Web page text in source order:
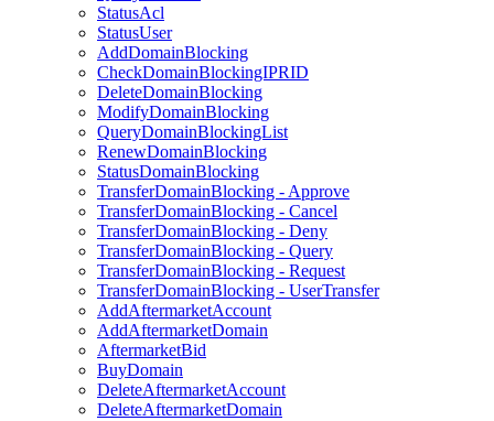
StatusAcl
StatusUser
AddDomainBlocking
CheckDomainBlockingIPRID
DeleteDomainBlocking
ModifyDomainBlocking
QueryDomainBlockingList
RenewDomainBlocking
StatusDomainBlocking
TransferDomainBlocking - Approve
TransferDomainBlocking - Cancel
TransferDomainBlocking - Deny
TransferDomainBlocking - Query
TransferDomainBlocking - Request
TransferDomainBlocking - UserTransfer
AddAftermarketAccount
AddAftermarketDomain
AftermarketBid
BuyDomain
DeleteAftermarketAccount
DeleteAftermarketDomain